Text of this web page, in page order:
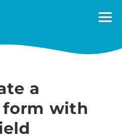
a
form with